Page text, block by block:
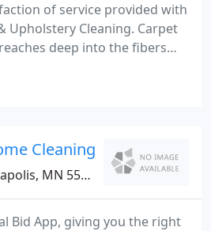
of service provided with
Upholstery Cleaning. Carpet
deep into the fibers
and contaminants Heated
rinse and extract soil
Cleaning
MN 55416
Bid App, giving you the right